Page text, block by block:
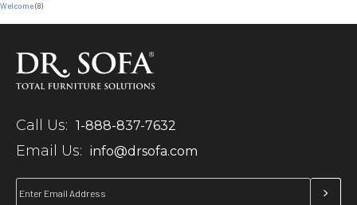
Welcome(8)
Call Us: 1-888-837-7632
Email Us: info@drsofa.com